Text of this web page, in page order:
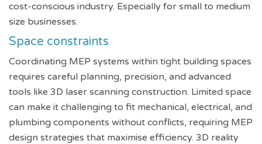
cost-conscious industry. Especially for small to medium
size businesses.
Space constraints
Coordinating MEP systems within tight building spaces
requires careful planning, precision, and advanced
tools like 3D laser scanning construction. Limited space
can make it challenging to fit mechanical, electrical, and
plumbing components without conflicts, requiring MEP
design strategies that maximise efficiency. 3D reality